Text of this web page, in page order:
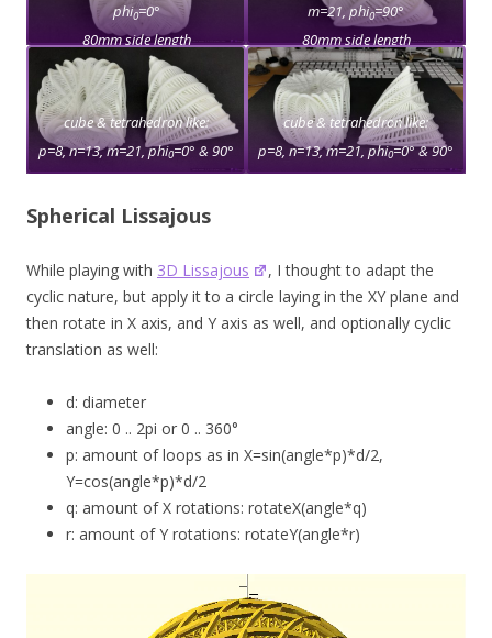
phi0=0°
80mm side length
m=21, phi0=90°
80mm side length
cube & tetrahedron like:
p=8, n=13, m=21, phi0=0° & 90°
cube & tetrahedron like:
p=8, n=13, m=21, phi0=0° & 90°
Spherical Lissajous
While playing with 3D Lissajous
, I thought to adapt the
cyclic nature, but apply it to a circle laying in the XY plane and
then rotate in X axis, and Y axis as well, and optionally cyclic
translation as well:
d: diameter
angle: 0 .. 2pi or 0 .. 360°
p: amount of loops as in X=sin(angle*p)*d/2,
Y=cos(angle*p)*d/2
q: amount of X rotations: rotateX(angle*q)
r: amount of Y rotations: rotateY(angle*r)